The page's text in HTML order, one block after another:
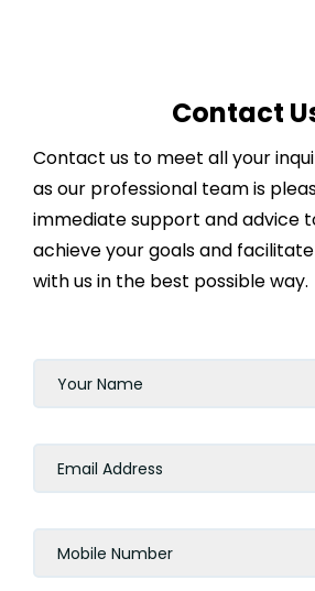
Contact
Contact us to meet all your
as our professional team is
immediate support and advice
achieve your goals and
with us in the best possible way.